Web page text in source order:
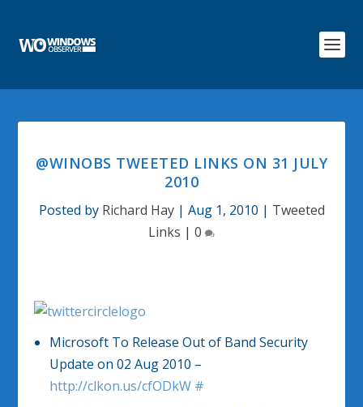
@WINOBS TWEETED LINKS ON 31 JULY
2010
Posted by Richard Hay| Aug 1, 2010 | Tweeted
Links | 0
Microsoft To Release Out of Band Security
Update on 02 Aug 2010 –
http://clkon.us/cfODkW #